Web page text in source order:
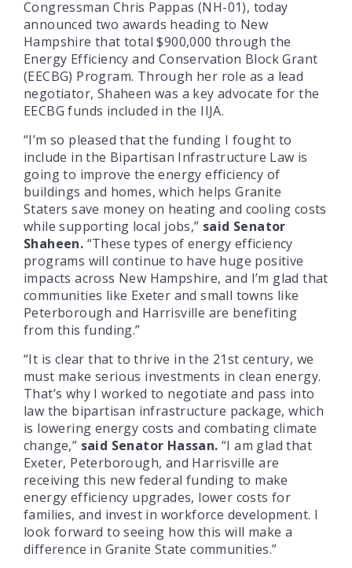
Congressman Chris Pappas (NH-01), today
announced two awards heading to New
Hampshire that total $900,000 through the
Energy Efficiency and Conservation Block Grant
(EECBG) Program. Through her role as a lead
negotiator, Shaheen was a key advocate for the
EECBG funds included in the IIJA.
“I’m so pleased that the funding I fought to
include in the Bipartisan Infrastructure Law is
going to improve the energy efficiency of
buildings and homes, which helps Granite
Staters save money on heating and cooling costs
while supporting local jobs,” said Senator
Shaheen. “These types of energy efficiency
programs will continue to have huge positive
impacts across New Hampshire, and I’m glad that
communities like Exeter and small towns like
Peterborough and Harrisville are benefiting
from this funding.”
“It is clear that to thrive in the 21st century, we
must make serious investments in clean energy.
That’s why I worked to negotiate and pass into
law the bipartisan infrastructure package, which
is lowering energy costs and combating climate
change,” said Senator Hassan. “I am glad that
Exeter, Peterborough, and Harrisville are
receiving this new federal funding to make
energy efficiency upgrades, lower costs for
families, and invest in workforce development. I
look forward to seeing how this will make a
difference in Granite State communities.”